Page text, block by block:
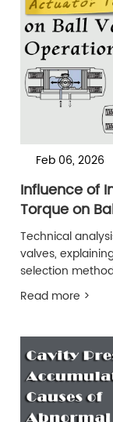
Feb 06, 2026
Influence of
Torque on
Technical
valves,
selection
Read more >